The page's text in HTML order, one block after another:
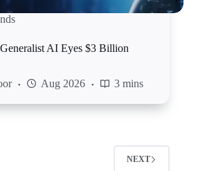
AI Eyes $3 Billion
Aug 2026 3 mins
NEXT